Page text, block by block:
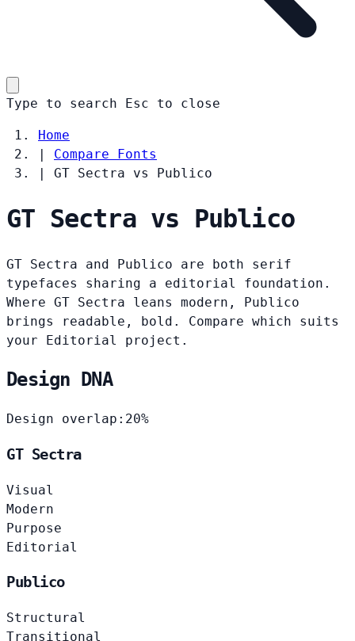
Type to search Esc to close
Home
|
Compare Fonts
|
GT Sectra vs Publico
GT Sectra vs Publico
GT Sectra and Publico are both serif
typefaces sharing a editorial foundation.
Where GT Sectra leans modern, Publico
brings readable, bold. Compare which suits
your Editorial project.
Design DNA
Design overlap: 20%
GT Sectra
Visual
Modern
Purpose
Editorial
Publico
Structural
Transitional